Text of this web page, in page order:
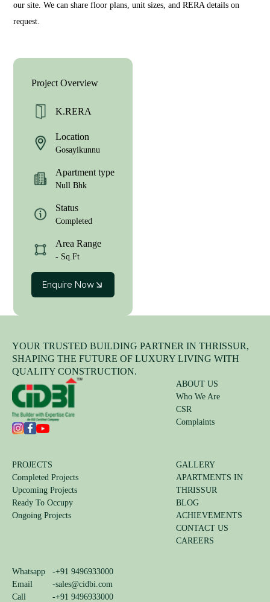
our site. We can share floor plans, unit sizes, and RERA details on
request.
Project Overview
K.RERA
Location
Gosayikunnu
Apartment type
Null Bhk
Status
Completed
Area Range
- Sq.Ft
Enquire Now
YOUR TRUSTED BUILDING PARTNER IN THRISSUR,
SHAPING THE FUTURE OF LUXURY LIVING WITH
QUALITY CONSTRUCTION.
ABOUT US
Who We Are
CSR
Complaints
PROJECTS
Completed Projects
Upcoming Projects
Ready To Occupy
Ongoing Projects
GALLERY
APARTMENTS IN
THRISSUR
BLOG
ACHIEVEMENTS
CONTACT US
CAREERS
Whatsapp -+91 9496933000
Email
-sales@cidbi.com
Call
-+91 9496933000